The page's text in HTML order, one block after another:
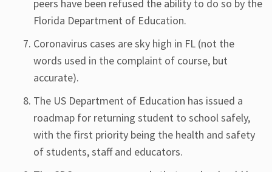
peers have been refused the ability to do so by the
Florida Department of Education.
Coronavirus cases are sky high in FL (not the
words used in the complaint of course, but
accurate).
The US Department of Education has issued a
roadmap for returning student to school safely,
with the first priority being the health and safety
of students, staff and educators.